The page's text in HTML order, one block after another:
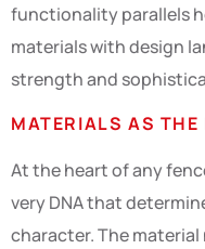
functionality parallels
materials with design
strength and
MATERIALS AS THE
At the heart of any
very DNA that
character. The